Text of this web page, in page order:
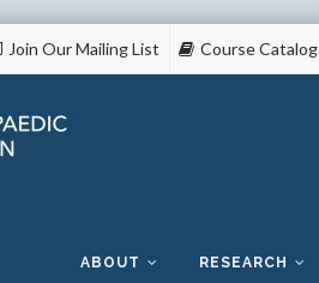
Join Our Mailing List Course Catalog
content
ABOUT RESEARCH